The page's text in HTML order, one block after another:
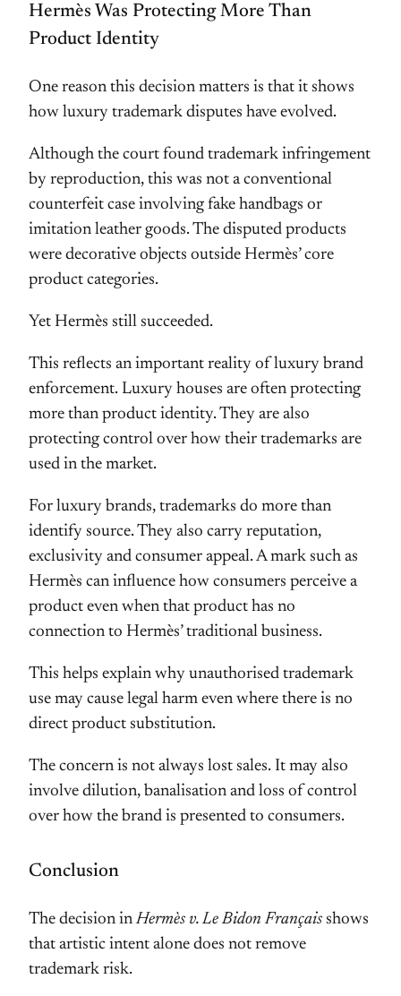
Hermès Was Protecting More Than
Product Identity
One reason this decision matters is that it shows
how luxury trademark disputes have evolved.
Although the court found trademark infringement
by reproduction, this was not a conventional
counterfeit case involving fake handbags or
imitation leather goods. The disputed products
were decorative objects outside Hermès’ core
product categories.
Yet Hermès still succeeded.
This reflects an important reality of luxury brand
enforcement. Luxury houses are often protecting
more than product identity. They are also
protecting control over how their trademarks are
used in the market.
For luxury brands, trademarks do more than
identify source. They also carry reputation,
exclusivity and consumer appeal. A mark such as
Hermès can influence how consumers perceive a
product even when that product has no
connection to Hermès’ traditional business.
This helps explain why unauthorised trademark
use may cause legal harm even where there is no
direct product substitution.
The concern is not always lost sales. It may also
involve dilution, banalisation and loss of control
over how the brand is presented to consumers.
Conclusion
The decision inHermès v. Le Bidon Français shows
that artistic intent alone does not remove
trademark risk.